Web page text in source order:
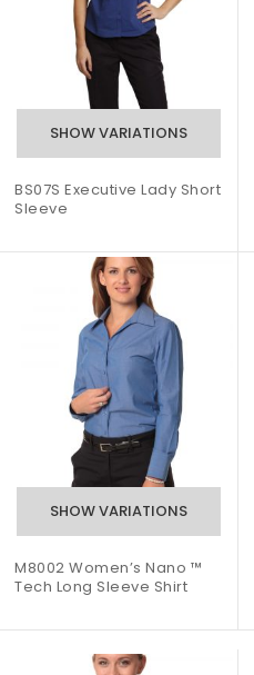
BS07S Executive Lady Short
Sleeve
M8002 Women’s Nano ™
Tech Long Sleeve Shirt